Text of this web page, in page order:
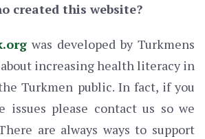
created this website?
was developed by Turkmens
increasing health literacy in
Turkmen public. In fact, if you
issues please contact us so we
are always ways to support